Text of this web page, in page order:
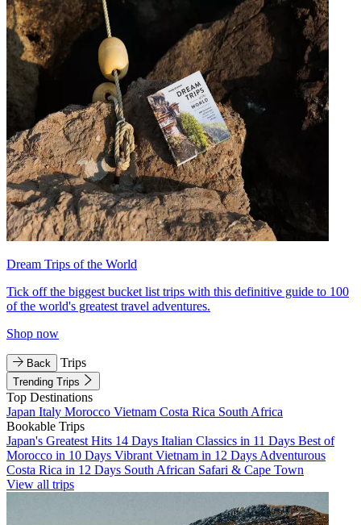
Dream Trips of the World
Tick off the biggest bucket list trips with this definitive guide to 100
of the world's greatest travel adventures.
Shop now
Back Trips
Trending Trips
Top Destinations
Japan Italy Morocco Vietnam Costa Rica South Africa
Bookable Trips
Japan's Greatest Hits 14 Days Italian Classics in 11 Days Best of
Morocco in 10 Days Vibrant Vietnam in 12 Days Adventurous
Costa Rica in 12 Days South African Safari & Cape Town
View all trips